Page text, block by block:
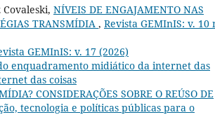
NÍVEIS DE ENGAJAMENTO NAS
TRANSMÍDIA , Revista GEMInIS: v. 10
GEMInIS: v. 17 (2026)
enquadramento midiático da internet das
das coisas
CONSIDERAÇÕES SOBRE O REÚSO DE
tecnologia e políticas públicas para o